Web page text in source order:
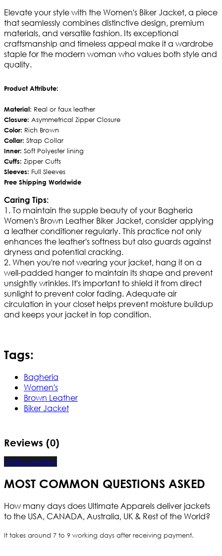
Elevate your style with the Women's Biker Jacket, a piece
that seamlessly combines distinctive design, premium
materials, and versatile fashion. Its exceptional
craftsmanship and timeless appeal make it a wardrobe
staple for the modern woman who values both style and
quality.
Product Attribute:
Material: Real or faux leather
Closure: Asymmetrical Zipper Closure
Color: Rich Brown
Collar: Strap Collar
Inner: Soft Polyester lining
Cuffs: Zipper Cuffs
Sleeves: Full Sleeves
Free Shipping Worldwide
Caring Tips:
1. To maintain the supple beauty of your Bagheria
Women's Brown Leather Biker Jacket, consider applying
a leather conditioner regularly. This practice not only
enhances the leather's softness but also guards against
dryness and potential cracking.
2. When you're not wearing your jacket, hang it on a
well-padded hanger to maintain its shape and prevent
unsightly wrinkles. It's important to shield it from direct
sunlight to prevent color fading. Adequate air
circulation in your closet helps prevent moisture buildup
and keeps your jacket in top condition.
Tags:
Bagheria
Women's
Brown Leather
Biker Jacket
Reviews (0)
Write a review
MOST COMMON QUESTIONS ASKED
How many days does Ultimate Apparels deliver jackets
to the USA, CANADA, Australia, UK & Rest of the World?
It takes around 7 to 9 working days after receiving payment.